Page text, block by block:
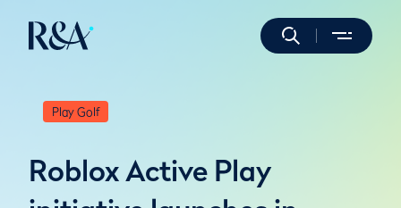
Play Golf
Roblox Active Play